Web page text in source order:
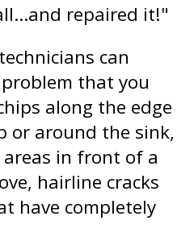
repaired it!"
can
that you
along the edge
or around the sink,
in front of a
hairline cracks
have completely